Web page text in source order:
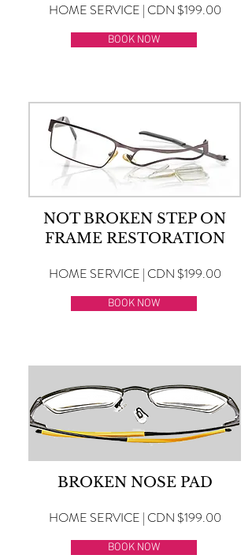
HOME SERVICE | CDN $199.00
BOOK NOW
NOT BROKEN STEP ON
FRAME RESTORATION
HOME SERVICE | CDN $199.00
BOOK NOW
BROKEN NOSE PAD
HOME SERVICE | CDN $199.00
BOOK NOW